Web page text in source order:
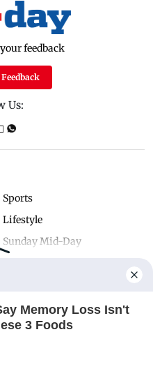
Videos
feedback
Us:
Sports
Lifestyle
Sunday Mid-Day
Memory Loss Isn't
3 Foods